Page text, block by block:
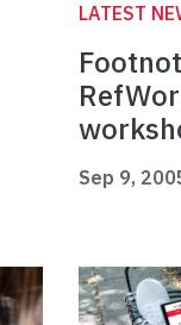
LATEST
Sep 9,